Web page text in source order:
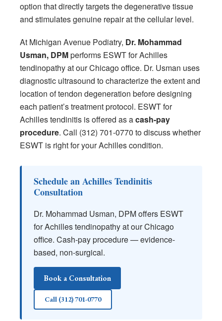
option that directly targets the degenerative tissue
and stimulates genuine repair at the cellular level.
At Michigan Avenue Podiatry, Dr. Mohammad
Usman, DPMperforms ESWT for Achilles
tendinopathy at our Chicago office. Dr. Usman uses
diagnostic ultrasound to characterize the extent and
location of tendon degeneration before designing
each patient’s treatment protocol. ESWT for
Achilles tendinitis is offered as acash-pay
procedure. Call (312) 701-0770 to discuss whether
ESWT is right for your Achilles condition.
Schedule an Achilles Tendinitis
Consultation
Dr. Mohammad Usman, DPM offers ESWT
for Achilles tendinopathy at our Chicago
office. Cash-pay procedure — evidence-
based, non-surgical.
Book a Consultation
Call (312) 701-0770